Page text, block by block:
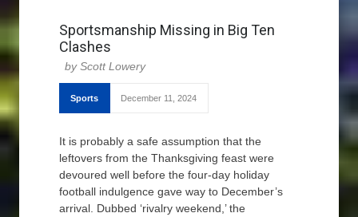
Sportsmanship Missing in Big Ten
Clashes
Scott Lowery
Sports December 11, 2024
It is probably a safe assumption that the
leftovers from the Thanksgiving feast were
devoured well before the four-day holiday
football indulgence gave way to December’s
arrival. Dubbed ‘rivalry weekend,’ the